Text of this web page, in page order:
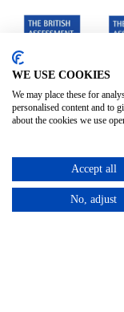
WE USE COOKIES
We may place these for
personalised content and to
about the cookies we use
Accept all
No, adjust